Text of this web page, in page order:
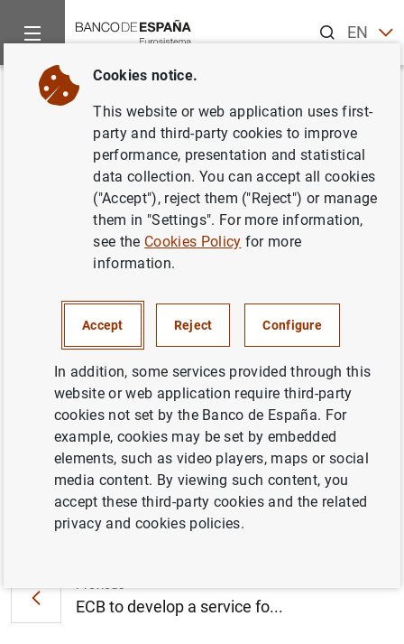
ENES
Home News and events
Back
Statistics on euro area
insurance corporations
ECONOMIC SITUATION
Statistics on euro area insurance
corporations (45KB)
ECB to develop a service fo...
Euro area monthly balance o...
Cookies notice.
This website or web application uses first-
party and third-party cookies to improve
performance, presentation and statistical
data collection. You can accept all cookies
("Accept"), reject them ("Reject") or manage
them in "Settings". For more information,
see the Cookies Policy for more
information.
Accept Reject Configure
In addition, some services provided through this
website or web application require third-party
cookies not set by the Banco de España. For
example, cookies may be set by embedded
elements, such as video players, maps or social
media content. By viewing such content, you
accept these third-party cookies and the related
privacy and cookies policies.